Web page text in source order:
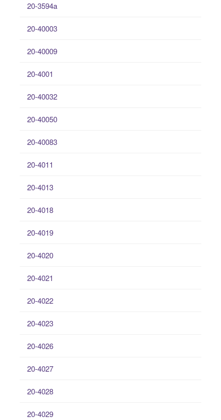
20-3594a
20-40003
20-40009
20-4001
20-40032
20-40050
20-40083
20-4011
20-4013
20-4018
20-4019
20-4020
20-4021
20-4022
20-4023
20-4026
20-4027
20-4028
20-4029